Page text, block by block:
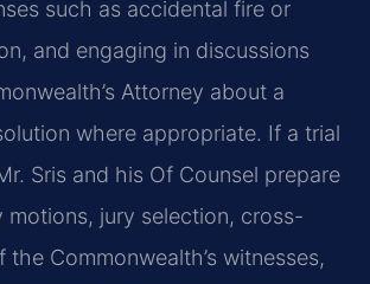
such as accidental fire or
and engaging in discussions
Attorney about a
where appropriate. If a trial
Sris and his Of Counsel prepare
motions, jury selection, cross-
the Commonwealth’s witnesses,